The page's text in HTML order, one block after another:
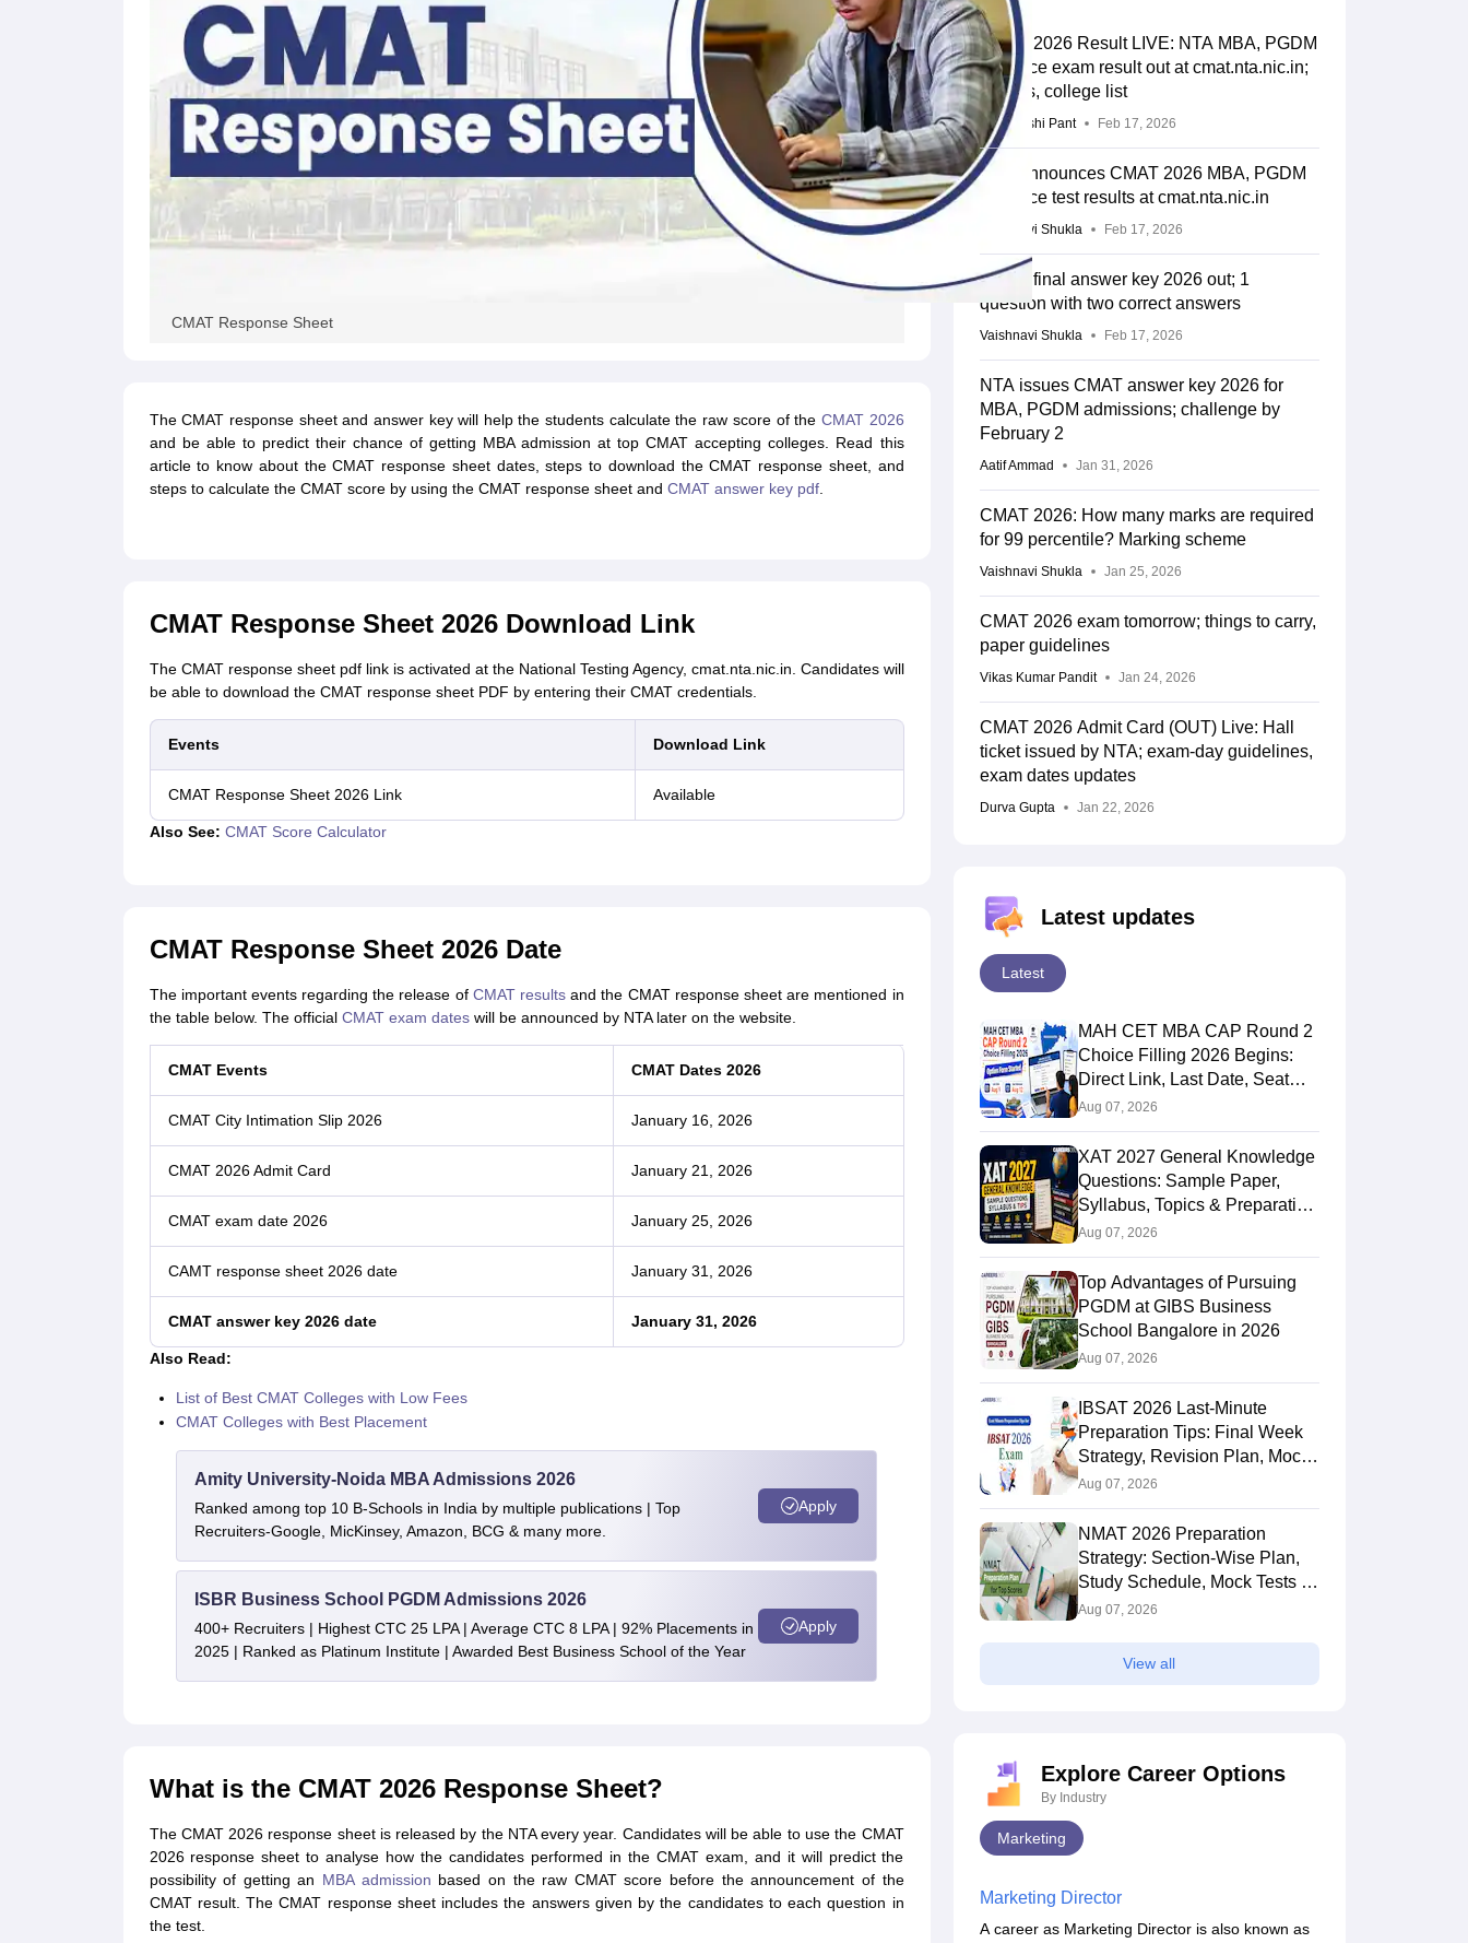
CMAT Response Sheet
The CMAT response sheet and answer key will help the students calculate the raw score of the CMAT 2026
and be able to predict their chance of getting MBA admission at top CMAT accepting colleges. Read this
article to know about the CMAT response sheet dates, steps to download the CMAT response sheet, and
steps to calculate the CMAT score by using the CMAT response sheet and CMAT answer key pdf.
CMAT Response Sheet 2026 Download Link
The CMAT response sheet pdf link is activated at the National Testing Agency, cmat.nta.nic.in. Candidates will
be able to download the CMAT response sheet PDF by entering their CMAT credentials.
Events Download Link
CMAT Response Sheet 2026 Link Available
Also See: CMAT Score Calculator
CMAT Response Sheet 2026 Date
The important events regarding the release of CMAT results and the CMAT response sheet are mentioned in
the table below. The official CMAT exam dateswill be announced by NTA later on the website.
CMAT Events CMAT Dates 2026
CMAT City Intimation Slip 2026 January 16, 2026
CMAT 2026 Admit Card January 21, 2026
CMAT exam date 2026 January 25, 2026
CAMT response sheet 2026 date January 31, 2026
CMAT answer key 2026 date January 31, 2026
Also Read:
List of Best CMAT Colleges with Low Fees
CMAT Colleges with Best Placement
Amity University-Noida MBA Admissions 2026
Ranked among top 10 B-Schools in India by multiple publications | Top
Recruiters-Google, MicKinsey, Amazon, BCG & many more.
Apply
ISBR Business School PGDM Admissions 2026
400+ Recruiters | Highest CTC 25 LPA | Average CTC 8 LPA | 92% Placements in
2025 | Ranked as Platinum Institute | Awarded Best Business School of the Year
Apply
What is the CMAT 2026 Response Sheet?
The CMAT 2026 response sheet is released by the NTA every year. Candidates will be able to use the CMAT
2026 response sheet to analyse how the candidates performed in the CMAT exam, and it will predict the
possibility of getting an MBA admission based on the raw CMAT score before the announcement of the
CMAT result. The CMAT response sheet includes the answers given by the candidates to each question in
the test.
CMAT 2026 Result LIVE: NTA MBA, PGDM
entrance exam result out at cmat.nta.nic.in;
cut-offs, college list
Deepanshi Pant Feb 17, 2026
NTA announces CMAT 2026 MBA, PGDM
entrance test results at cmat.nta.nic.in
Vaishnavi Shukla Feb 17, 2026
CMAT final answer key 2026 out; 1
question with two correct answers
Vaishnavi Shukla Feb 17, 2026
NTA issues CMAT answer key 2026 for
MBA, PGDM admissions; challenge by
February 2
Aatif Ammad Jan 31, 2026
CMAT 2026: How many marks are required
for 99 percentile? Marking scheme
Vaishnavi Shukla Jan 25, 2026
CMAT 2026 exam tomorrow; things to carry,
paper guidelines
Vikas Kumar Pandit Jan 24, 2026
CMAT 2026 Admit Card (OUT) Live: Hall
ticket issued by NTA; exam-day guidelines,
exam dates updates
Durva Gupta Jan 22, 2026
Latest updates
Latest
MAH CET MBA CAP Round 2
Choice Filling 2026 Begins:
Direct Link, Last Date, Seat
Allotment & Steps
Aug 07, 2026
XAT 2027 General Knowledge
Questions: Sample Paper,
Syllabus, Topics & Preparation
Guide
Aug 07, 2026
Top Advantages of Pursuing
PGDM at GIBS Business
School Bangalore in 2026
Aug 07, 2026
IBSAT 2026 Last-Minute
Preparation Tips: Final Week
Strategy, Revision Plan, Mock
Tests & Exam Tips
Aug 07, 2026
NMAT 2026 Preparation
Strategy: Section-Wise Plan,
Study Schedule, Mock Tests &
Expert Tips
Aug 07, 2026
View all
Explore Career Options
By Industry
Marketing
Marketing Director
A career as Marketing Director is also known as